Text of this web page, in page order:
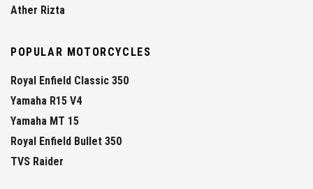
Ather Rizta
POPULAR MOTORCYCLES
Royal Enfield Classic 350
Yamaha R15 V4
Yamaha MT 15
Royal Enfield Bullet 350
TVS Raider